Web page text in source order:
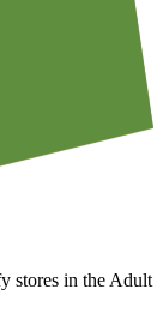
stores in the Adult